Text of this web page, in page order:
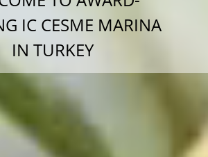
IC CESME MARINA
IN TURKEY